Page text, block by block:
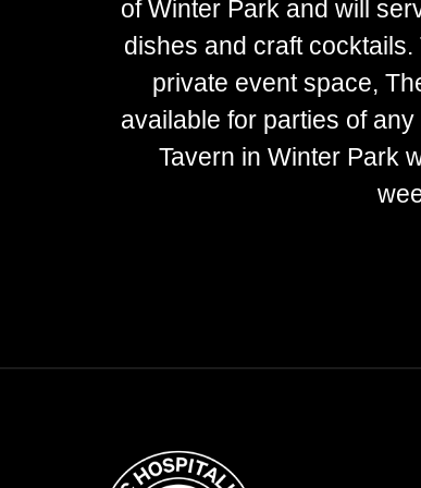
of Winter Park and will
dishes and craft
private event space,
available for parties of
Tavern in Winter Park